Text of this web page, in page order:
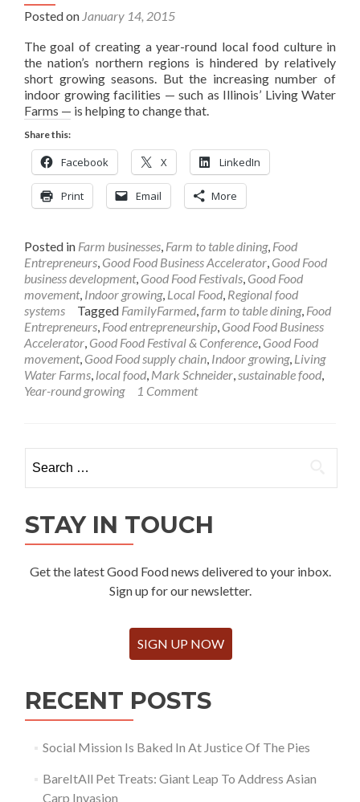
Posted on January 14, 2015
The goal of creating a year-round local food culture in
the nation’s northern regions is hindered by relatively
short growing seasons. But the increasing number of
indoor growing facilities — such as Illinois’ Living Water
Farms — is helping to change that.
Share this:
Facebook X LinkedIn
Print Email More
Posted in Farm businesses Farm to table dining, Food
Entrepreneurs Good Food Business Accelerator Good Food
business development, Good Food Festivals Good Food
movement, Indoor growing, Local Food Regional food
systems
Tagged FamilyFarmed farm to table dining, Food
Entrepreneurs Food entrepreneurship Good Food Business
Accelerator Good Food Festival & Conference Good Food
movement, Good Food supply chain Indoor growing, Living
Water Farms local food Mark Schneider sustainable food
Year-round growing
1 Comment
for:
STAY IN TOUCH
Get the latest Good Food news delivered to your inbox.
Sign up for our newsletter.
SIGN UP NOW
RECENT POSTS
Social Mission Is Baked In At Justice Of The Pies
BareItAll Pet Treats: Giant Leap To Address Asian
Carp Invasion